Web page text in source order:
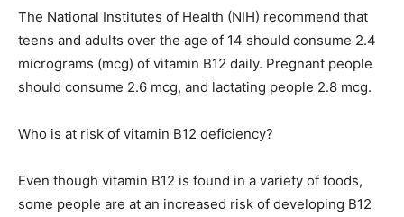
The National Institutes of Health (NIH) recommend that
teens and adults over the age of 14 should consume 2.4
micrograms (mcg) of vitamin B12 daily. Pregnant people
should consume 2.6 mcg, and lactating people 2.8 mcg.
Who is at risk of vitamin B12 deficiency?
Even though vitamin B12 is found in a variety of foods,
some people are at an increased risk of developing B12